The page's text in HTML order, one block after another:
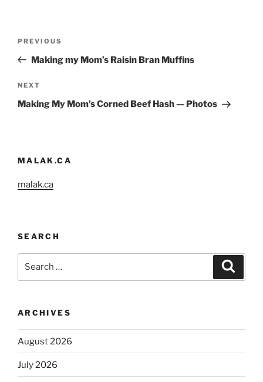
Previous
Post
PREVIOUS
Making my Mom’s Raisin Bran Muffins
Next
Post
NEXT
Making My Mom’s Corned Beef Hash — Photos
MALAK.CA
malak.ca
SEARCH
ARCHIVES
August 2026
July 2026